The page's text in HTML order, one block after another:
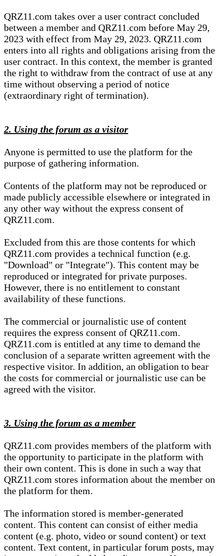
QRZ11.com takes over a user contract concluded
between a member and QRZ11.com before May 29,
2023 with effect from May 29, 2023. QRZ11.com
enters into all rights and obligations arising from the
user contract. In this context, the member is granted
the right to withdraw from the contract of use at any
time without observing a period of notice
(extraordinary right of termination).
2. Using the forum as a visitor
Anyone is permitted to use the platform for the
purpose of gathering information.
Contents of the platform may not be reproduced or
made publicly accessible elsewhere or integrated in
any other way without the express consent of
QRZ11.com.
Excluded from this are those contents for which
QRZ11.com provides a technical function (e.g.
"Download" or "Integrate"). This content may be
reproduced or integrated for private purposes.
However, there is no entitlement to constant
availability of these functions.
The commercial or journalistic use of content
requires the express consent of QRZ11.com.
QRZ11.com is entitled at any time to demand the
conclusion of a separate written agreement with the
respective visitor. In addition, an obligation to bear
the costs for commercial or journalistic use can be
agreed with the visitor.
3. Using the forum as a member
QRZ11.com provides members of the platform with
the opportunity to participate in the platform with
their own content. This is done in such a way that
QRZ11.com stores information about the member on
the platform for them.
The information stored is member-generated
content. This content can consist of either media
content (e.g. photo, video or sound content) or text
content. Text content, in particular forum posts, may